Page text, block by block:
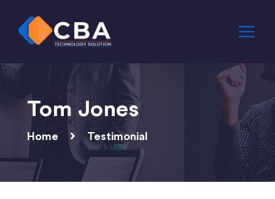
Tom Jones
Home Testimonial